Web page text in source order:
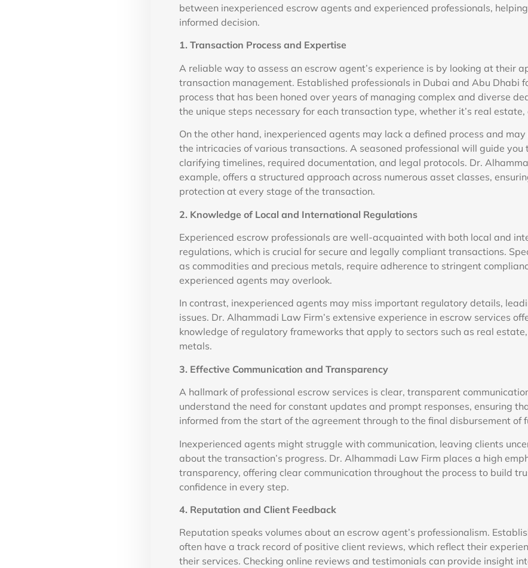
between inexperienced escrow agents and experienced professionals,
informed decision.
1. Transaction Process and Expertise
A reliable way to assess an escrow agent’s experience is by looking at their
transaction management. Established professionals in Dubai and Abu Dhabi
process that has been honed over years of managing complex and diverse
the unique steps necessary for each transaction type, whether it’s real estate,
On the other hand, inexperienced agents may lack a defined process and
the intricacies of various transactions. A seasoned professional will guide you
clarifying timelines, required documentation, and legal protocols. Dr.
example, offers a structured approach across numerous asset classes,
protection at every stage of the transaction.
2. Knowledge of Local and International Regulations
Experienced escrow professionals are well-acquainted with both local and
regulations, which is crucial for secure and legally compliant transactions.
as commodities and precious metals, require adherence to stringent
experienced agents may overlook.
In contrast, inexperienced agents may miss important regulatory details,
issues. Dr. Alhammadi Law Firm’s extensive experience in escrow services
knowledge of regulatory frameworks that apply to sectors such as real
metals.
3. Effective Communication and Transparency
A hallmark of professional escrow services is clear, transparent
understand the need for constant updates and prompt responses, ensuring
informed from the start of the agreement through to the final disbursement of
Inexperienced agents might struggle with communication, leaving clients
about the transaction’s progress. Dr. Alhammadi Law Firm places a high
transparency, offering clear communication throughout the process to build
confidence in every step.
4. Reputation and Client Feedback
Reputation speaks volumes about an escrow agent’s professionalism.
often have a track record of positive client reviews, which reflect their
their services. Checking online reviews and testimonials can provide insight